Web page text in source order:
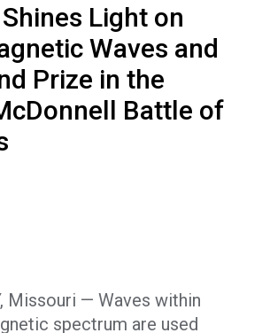
Light on
Waves and
Prize in the
Battle of
Missouri — Waves within
spectrum are used